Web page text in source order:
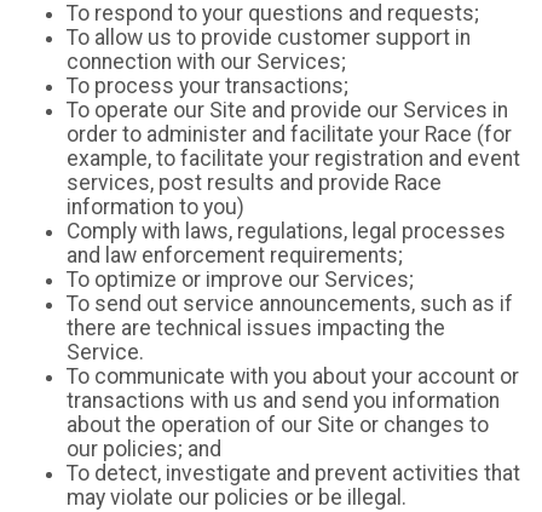
To respond to your questions and requests;
To allow us to provide customer support in
connection with our Services;
To process your transactions;
To operate our Site and provide our Services in
order to administer and facilitate your Race (for
example, to facilitate your registration and event
services, post results and provide Race
information to you)
Comply with laws, regulations, legal processes
and law enforcement requirements;
To optimize or improve our Services;
To send out service announcements, such as if
there are technical issues impacting the
Service.
To communicate with you about your account or
transactions with us and send you information
about the operation of our Site or changes to
our policies; and
To detect, investigate and prevent activities that
may violate our policies or be illegal.